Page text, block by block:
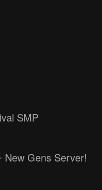
SMP
New Gens Server!